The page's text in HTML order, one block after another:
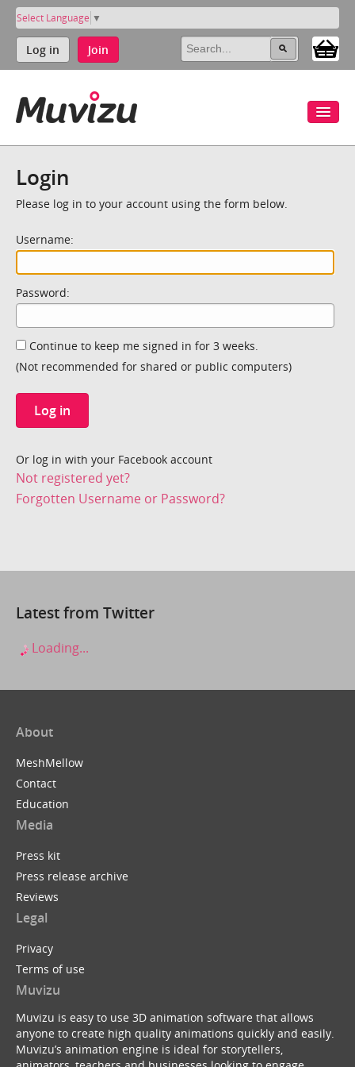
Select Language ▼
Log in Join
Login
Please log in to your account using the form below.
Username:
Password:
Continue to keep me signed in for 3 weeks.
(Not recommended for shared or public computers)
Log in
Or log in with your Facebook account
Not registered yet?
Forgotten Username or Password?
Latest from Twitter
Loading...
About
MeshMellow
Contact
Education
Media
Press kit
Press release archive
Reviews
Legal
Privacy
Terms of use
Muvizu
Muvizu is easy to use 3D animation software that allows
anyone to create high quality animations quickly and easily.
Muvizu’s animation engine is ideal for storytellers,